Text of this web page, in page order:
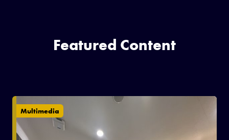
Featured Content
Multimedia